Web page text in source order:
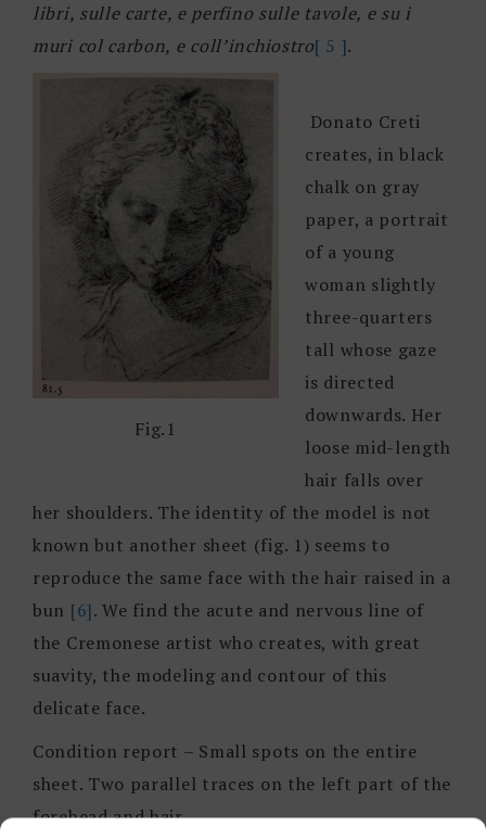
libri, sulle carte, e perfino sulle tavole, e su i
muri col carbon, e coll’inchiostro[ 5 ].
Fig.1
Donato Creti
creates, in black
chalk on gray
paper, a portrait
of a young
woman slightly
three-quarters
tall whose gaze
is directed
downwards. Her
loose mid-length
hair falls over
her shoulders. The identity of the model is not
known but another sheet (fig. 1) seems to
reproduce the same face with the hair raised in a
bun [6]. We find the acute and nervous line of
the Cremonese artist who creates, with great
suavity, the modeling and contour of this
delicate face.
Condition report – Small spots on the entire
sheet. Two parallel traces on the left part of the
forehead and hair.